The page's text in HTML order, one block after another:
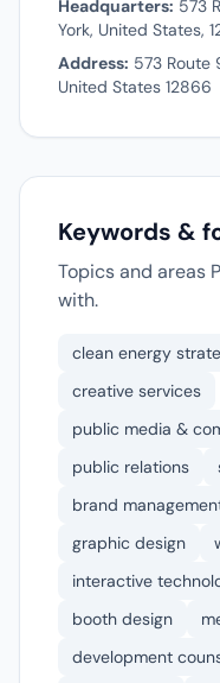
Headquarters: 573
York, United States,
Address: 573 Route
United States 12866
Keywords &
Topics and areas
with.
clean energy
creative services
public media &
public relations
brand
graphic design
interactive
booth design
development